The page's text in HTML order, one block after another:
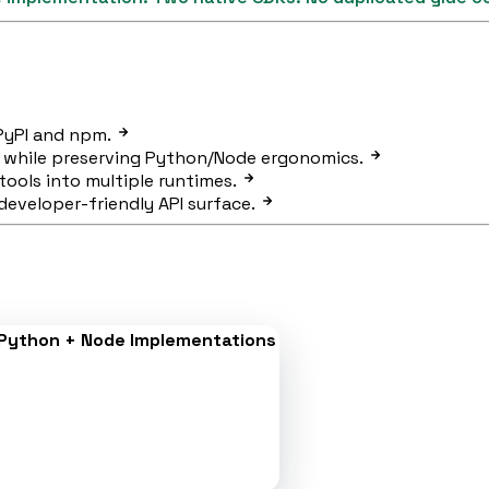
and npm.
preserving Python/Node ergonomics.
into multiple runtimes.
friendly API surface.
+ Node Implementations